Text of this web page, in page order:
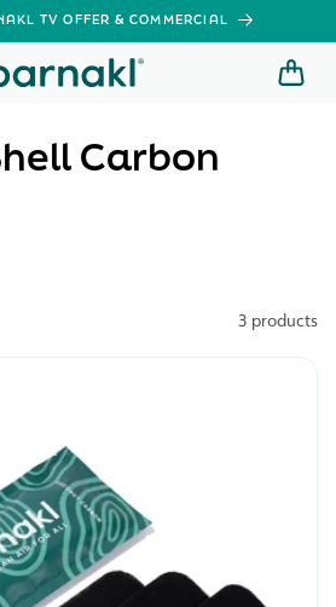
TV OFFER & COMMERCIAL
Carbon
3 products